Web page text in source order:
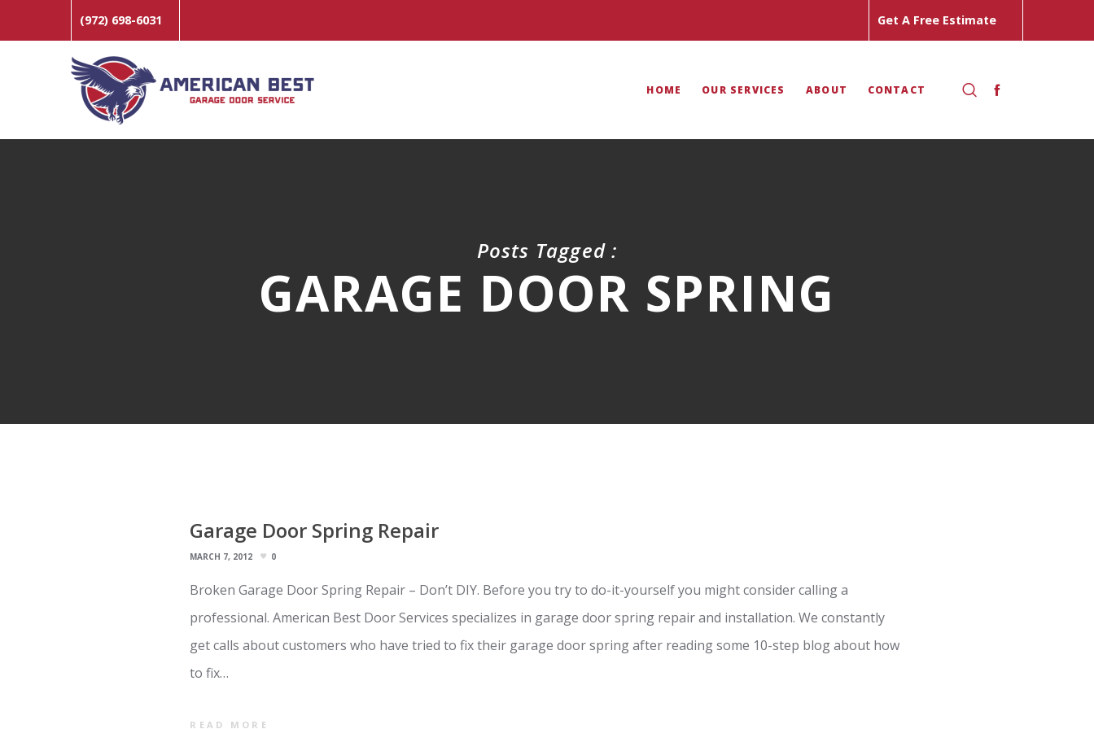
(972) 698-6031 Get A Free Estimate
HOME OUR SERVICES ABOUT CONTACT
Posts Tagged :
GARAGE DOOR SPRING
Garage Door Spring Repair
MARCH 7, 2012 0
Broken Garage Door Spring Repair – Don’t DIY. Before you try to do-it-yourself you might consider calling a
professional. American Best Door Services specializes in garage door spring repair and installation. We constantly
get calls about customers who have tried to fix their garage door spring after reading some 10-step blog about how
to fix…
READ MORE